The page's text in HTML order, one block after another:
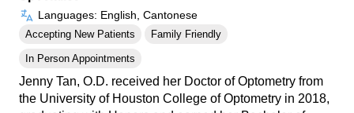
Languages: English, Cantonese
Accepting New Patients Family Friendly
In Person Appointments
Jenny Tan, O.D. received her Doctor of Optometry from
the University of Houston College of Optometry in 2018,